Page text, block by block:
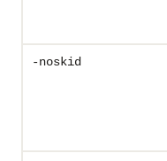
-noskid